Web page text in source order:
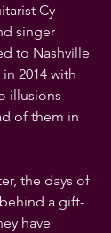
Cy
singer
to Nashville
2014 with
illusions
of them in
the days of
a gift-
have